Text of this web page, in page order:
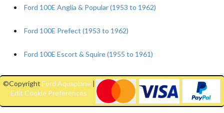
Ford 100E Anglia & Popular (1953 to 1962)
Ford 100E Prefect (1953 to 1962)
Ford 100E Escort & Squire (1955 to 1961)
©Copyright Ford Aquaplane|
Edit Cookie Preferences